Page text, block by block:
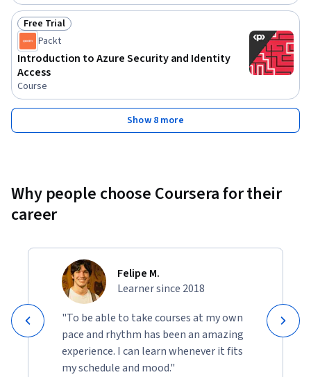
Status: Free Trial
Free Trial
Packt
Introduction to Azure Security and Identity
Access
Course
Show 8 more
Why people choose Coursera for their
career
Felipe M.
Learner since 2018
"To be able to take courses at my own
pace and rhythm has been an amazing
experience. I can learn whenever it fits
my schedule and mood."